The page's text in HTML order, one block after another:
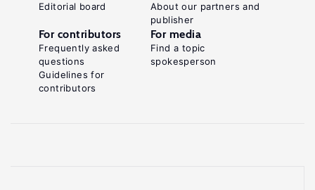
Editorial board
About our partners and
publisher
For contributors
Frequently asked
questions
Guidelines for
contributors
For media
Find a topic
spokesperson